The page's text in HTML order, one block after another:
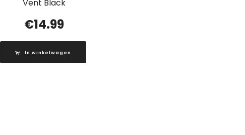
Vent Black
€14.99
In winkelwagen